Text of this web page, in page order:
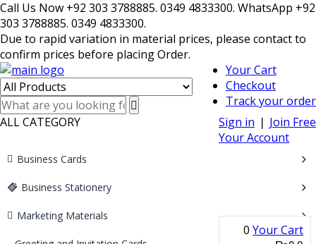
Call Us Now +92 303 3788885. 0349 4833300. WhatsApp +92
303 3788885. 0349 4833300.
Due to rapid variation in material prices, please contact to
confirm prices before placing Order.
Your Cart
Checkout
Track your order
Sign in ❘ Join Free
Your Account
0Your Cart
ALL CATEGORY
Business Cards
Business Stationery
Marketing Materials